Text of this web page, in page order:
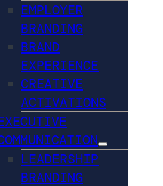
EMPLOYER
BRANDING
BRAND
EXPERIENCE
CREATIVE
ACTIVATIONS
LEADERSHIP
BRANDING